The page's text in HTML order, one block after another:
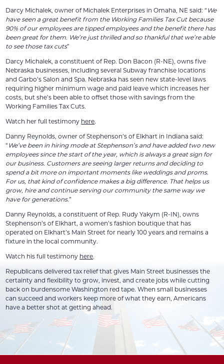
Darcy Michalek, owner of Michalek Enterprises in Omaha, NE said: “We
have seen a great benefit from the Working Families Tax Cut because
90% of our employees are tipped employees and the benefit there has
been great for them. We’re just thrilled and so thankful that we’re able
to see those tax cuts”
Darcy Michalek, a constituent of Rep. Don Bacon (R-NE), owns five
Nebraska businesses, including several Subway franchise locations
and Garbo’s Salon and Spa. Nebraska has seen new state-level laws
requiring higher minimum wage and paid leave which increases her
costs, but she’s been able to offset those with savings from the
Working Families Tax Cuts.
Watch her full testimony here.
Danny Reynolds, owner of Stephenson’s of Elkhart in Indiana said:
“We’ve been in hiring mode at Stephenson’s and have added two new
employees since the start of the year, which is always a great sign for
our business. Customers are seeing larger returns and deciding to
spend a bit more on important moments like weddings and proms.
For us, that kind of confidence makes a big difference. That helps us
grow, hire and continue serving our community the same way we
have for generations.”
Danny Reynolds, a constituent of Rep. Rudy Yakym (R-IN), owns
Stephenson’s of Elkhart, a women’s fashion boutique that has
operated on Elkhart’s Main Street for nearly 100 years and remains a
fixture in the local community.
Watch his full testimony here.
Republicans delivered tax relief that gives Main Street businesses the
certainty and flexibility to grow, invest, and create jobs while cutting
back on burdensome Washington red tape. When small businesses
can succeed and workers keep more of what they earn, Americans
have a better shot at getting ahead.